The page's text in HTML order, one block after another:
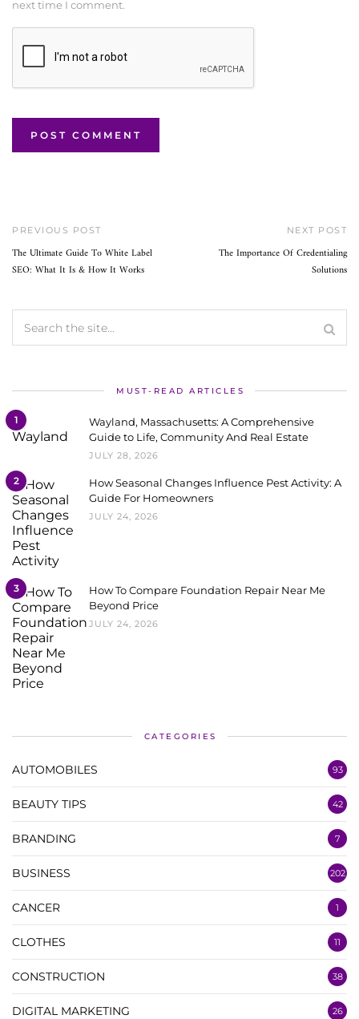
next time I comment.
PREVIOUS POST
The Ultimate Guide To White Label
SEO: What It Is & How It Works
NEXT POST
The Importance Of Credentialing
Solutions
MUST-READ ARTICLES
1
Wayland, Massachusetts: A Comprehensive
Guide to Life, Community And Real Estate
JULY 28, 2026
2
How Seasonal Changes Influence Pest Activity: A
Guide For Homeowners
JULY 24, 2026
3
How To Compare Foundation Repair Near Me
Beyond Price
JULY 24, 2026
CATEGORIES
AUTOMOBILES 93
BEAUTY TIPS 42
BRANDING 7
BUSINESS 202
CANCER 1
CLOTHES 11
CONSTRUCTION 38
DIGITAL MARKETING 26